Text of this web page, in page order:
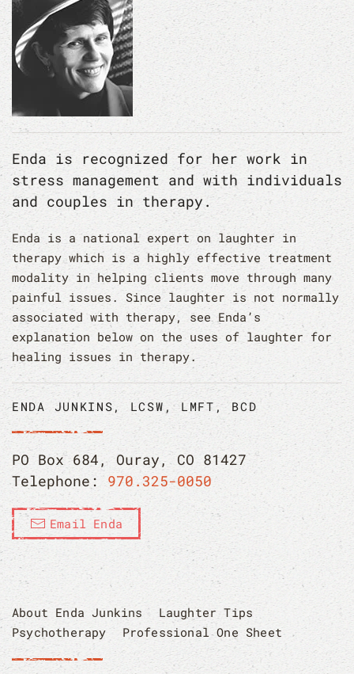
Enda is recognized for her work in
stress management and with individuals
and couples in therapy.
Enda is a national expert on laughter in
therapy which is a highly effective treatment
modality in helping clients move through many
painful issues. Since laughter is not normally
associated with therapy, see Enda’s
explanation below on the uses of laughter for
healing issues in therapy.
ENDA JUNKINS, LCSW, LMFT, BCD
PO Box 684, Ouray, CO 81427
Telephone: 970.325-0050
Email Enda
About Enda Junkins
Laughter Tips
Psychotherapy
Professional One Sheet